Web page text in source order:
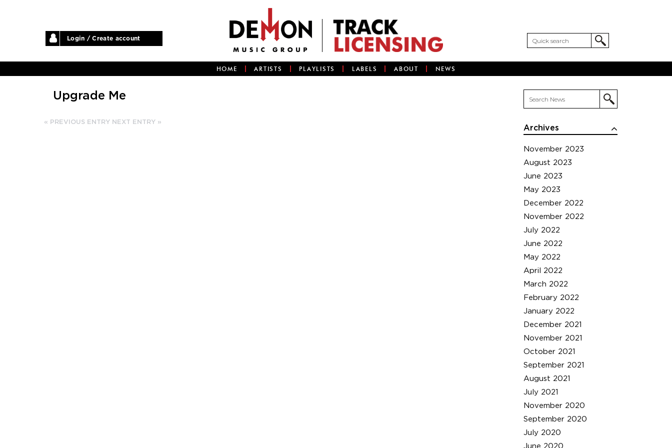
Login / Create account
HOME ARTISTS PLAYLISTS LABELS ABOUT NEWS
Archives
November 2023
August 2023
June 2023
May 2023
December 2022
November 2022
July 2022
June 2022
May 2022
April 2022
March 2022
February 2022
January 2022
December 2021
November 2021
October 2021
September 2021
August 2021
July 2021
November 2020
September 2020
July 2020
June 2020
Upgrade Me
« PREVIOUS ENTRY NEXT ENTRY »